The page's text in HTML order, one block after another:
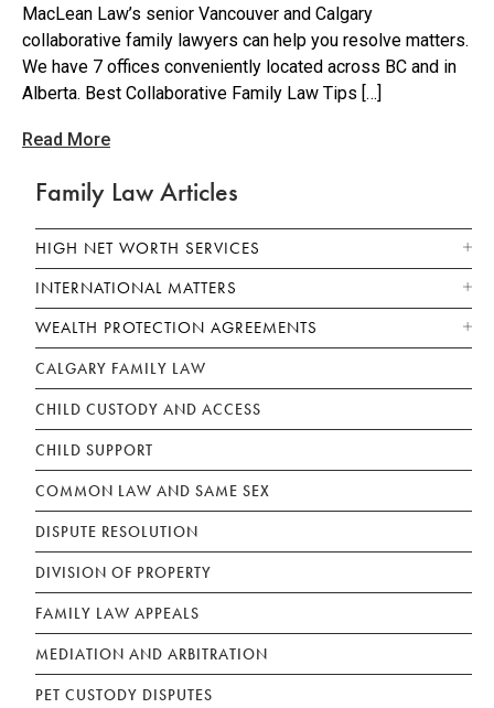
MacLean Law’s senior Vancouver and Calgary
collaborative family lawyers can help you resolve matters.
We have 7 offices conveniently located across BC and in
Alberta. Best Collaborative Family Law Tips […]
Read More
Family Law Articles
HIGH NET WORTH SERVICES
INTERNATIONAL MATTERS
WEALTH PROTECTION AGREEMENTS
CALGARY FAMILY LAW
CHILD CUSTODY AND ACCESS
CHILD SUPPORT
COMMON LAW AND SAME SEX
DISPUTE RESOLUTION
DIVISION OF PROPERTY
FAMILY LAW APPEALS
MEDIATION AND ARBITRATION
PET CUSTODY DISPUTES